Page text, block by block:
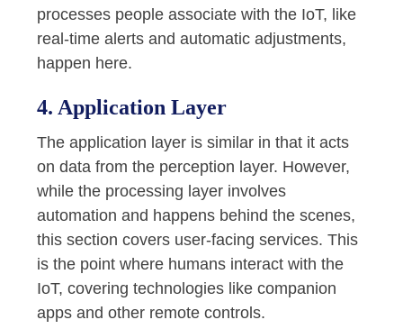
processes people associate with the IoT, like
real-time alerts and automatic adjustments,
happen here.
4. Application Layer
The application layer is similar in that it acts
on data from the perception layer. However,
while the processing layer involves
automation and happens behind the scenes,
this section covers user-facing services. This
is the point where humans interact with the
IoT, covering technologies like companion
apps and other remote controls.